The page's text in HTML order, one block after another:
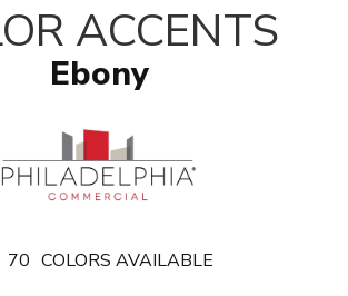
ACCENTS
Ebony
70 COLORS AVAILABLE